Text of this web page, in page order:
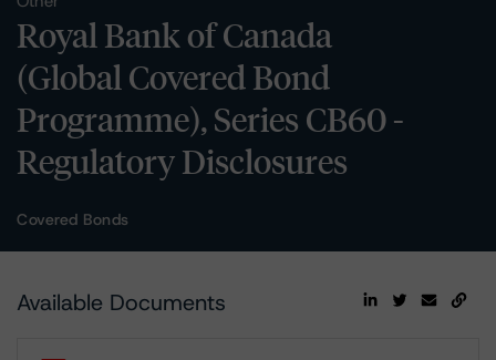
Royal Bank of Canada
(Global Covered Bond
Programme), Series CB60 -
Regulatory Disclosures
Covered Bonds
Available Documents